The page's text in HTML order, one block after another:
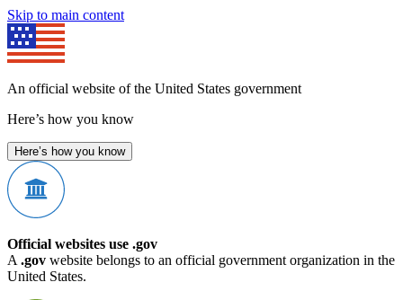
Skip to main content
An official website of the United States government
Here’s how you know
Here’s how you know
Official websites use .gov
A .gov website belongs to an official government organization in the
United States.